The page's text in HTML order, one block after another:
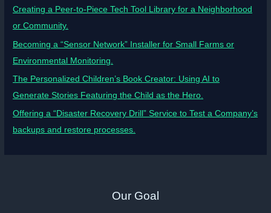
Creating a Peer-to-Piece Tech Tool Library for a Neighborhood
or Community.
Becoming a “Sensor Network” Installer for Small Farms or
Environmental Monitoring.
The Personalized Children’s Book Creator: Using AI to
Generate Stories Featuring the Child as the Hero.
Offering a “Disaster Recovery Drill” Service to Test a Company’s
backups and restore processes.
Our Goal